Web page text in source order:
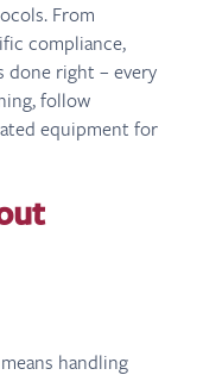
From
compliance,
done right – every
follow
equipment for
handling